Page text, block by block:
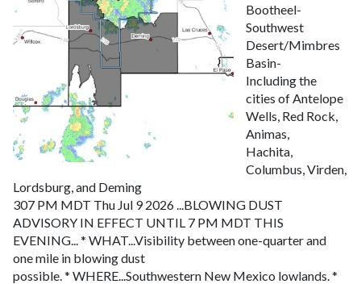
Bootheel-
Southwest
Desert/Mimbres
Basin-
Including the
cities of Antelope
Wells, Red Rock,
Animas,
Hachita,
Columbus, Virden,
Lordsburg, and Deming
307 PM MDT Thu Jul 9 2026
...BLOWING DUST
ADVISORY IN EFFECT UNTIL 7 PM MDT THIS
EVENING...
* WHAT...Visibility between one-quarter and
one mile in blowing dust
possible. * WHERE...Southwestern New Mexico lowlands. *